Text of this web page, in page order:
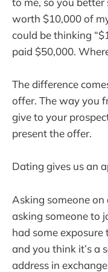
worth $10,000 of
could be thinking
paid $50,000.
The difference
offer. The way you
give to your
present the offer.
Dating gives us an
Asking someone
asking someone to
had some
and you think it’s a
address in